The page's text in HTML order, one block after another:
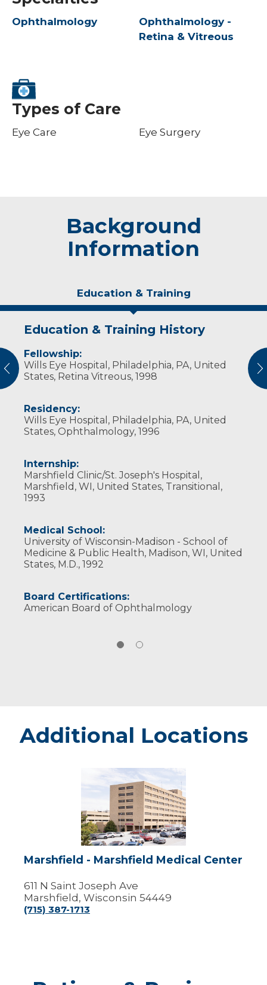
Ophthalmology
Ophthalmology -
Retina & Vitreous
Types of Care
Eye Care Eye Surgery
Background
Information
Education & Training
Education & Training History
Fellowship:
Wills Eye Hospital, Philadelphia, PA, United
States, Retina Vitreous, 1998
Residency:
Wills Eye Hospital, Philadelphia, PA, United
States, Ophthalmology, 1996
Internship:
Marshfield Clinic/St. Joseph's Hospital,
Marshfield, WI, United States, Transitional,
1993
Medical School:
University of Wisconsin-Madison - School of
Medicine & Public Health, Madison, WI, United
States, M.D., 1992
Board Certifications:
American Board of Ophthalmology
Experience & Research
Professional Societies:
American Academy of Ophthalmology
Additional Locations
Marshfield
Marshfield
Medical
Center
Marshfield - Marshfield Medical Center
611 N Saint Joseph Ave
Marshfield, Wisconsin 54449
(715) 387-1713